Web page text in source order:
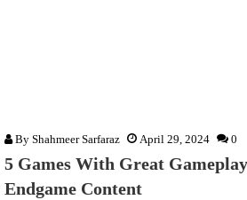
By Shahmeer Sarfaraz April 29, 2024 0
5 Games With Great
Endgame Content